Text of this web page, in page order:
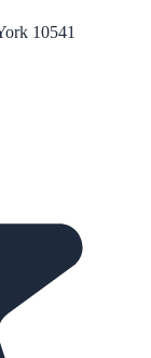
10541